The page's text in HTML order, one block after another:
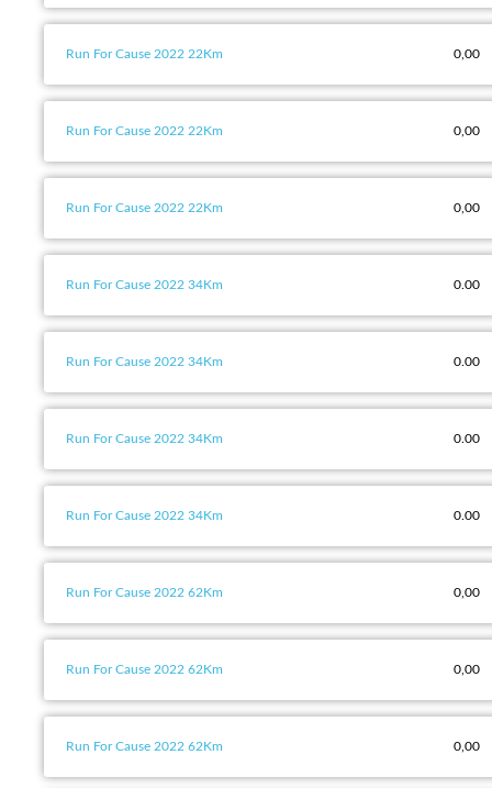
Run For Cause 2022 22Km 0,00
Run For Cause 2022 22Km 0,00
Run For Cause 2022 22Km 0,00
Run For Cause 2022 34Km 0.00
Run For Cause 2022 34Km 0.00
Run For Cause 2022 34Km 0.00
Run For Cause 2022 34Km 0.00
Run For Cause 2022 62Km 0,00
Run For Cause 2022 62Km 0,00
Run For Cause 2022 62Km 0,00